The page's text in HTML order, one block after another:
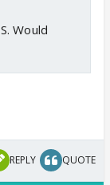
Would
REPLY QUOTE